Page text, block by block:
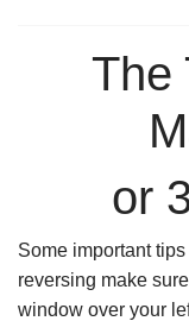
The
or
Some important
reversing make
window over your